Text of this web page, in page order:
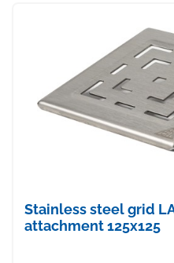
Stainless steel grid
attachment 125x125